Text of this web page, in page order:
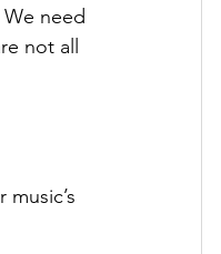
need
not all